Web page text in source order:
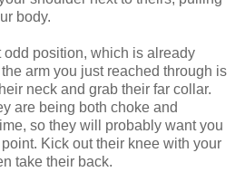
body.
odd position, which is already
arm you just reached through is
neck and grab their far collar.
are being both choke and
so they will probably want you
Kick out their knee with your
take their back.